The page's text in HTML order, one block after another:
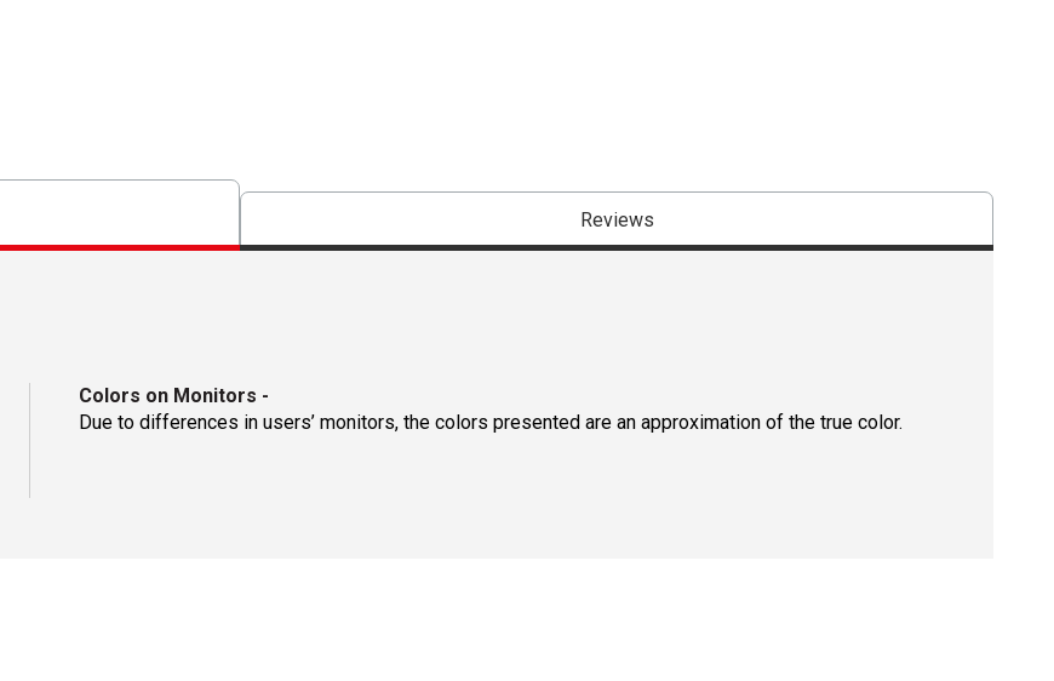
Reviews
Colors on Monitors -
Due to differences in users’ monitors, the colors presented are an approximation of the true color.